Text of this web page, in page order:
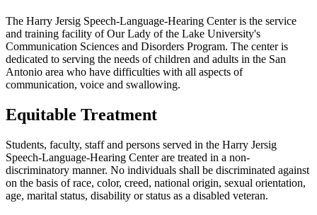
The Harry Jersig Speech-Language-Hearing Center is the service
and training facility of Our Lady of the Lake University's
Communication Sciences and Disorders Program. The center is
dedicated to serving the needs of children and adults in the San
Antonio area who have difficulties with all aspects of
communication, voice and swallowing.
Equitable Treatment
Students, faculty, staff and persons served in the Harry Jersig
Speech-Language-Hearing Center are treated in a non-
discriminatory manner. No individuals shall be discriminated against
on the basis of race, color, creed, national origin, sexual orientation,
age, marital status, disability or status as a disabled veteran.